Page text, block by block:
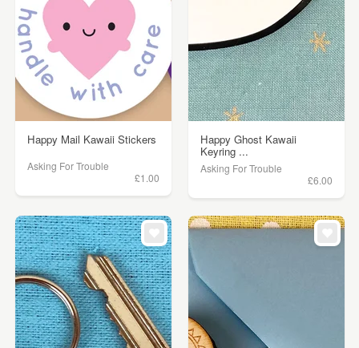
Happy Mail Kawaii Stickers
Asking For Trouble
£1.00
Happy Ghost Kawaii
Keyring ...
Asking For Trouble
£6.00